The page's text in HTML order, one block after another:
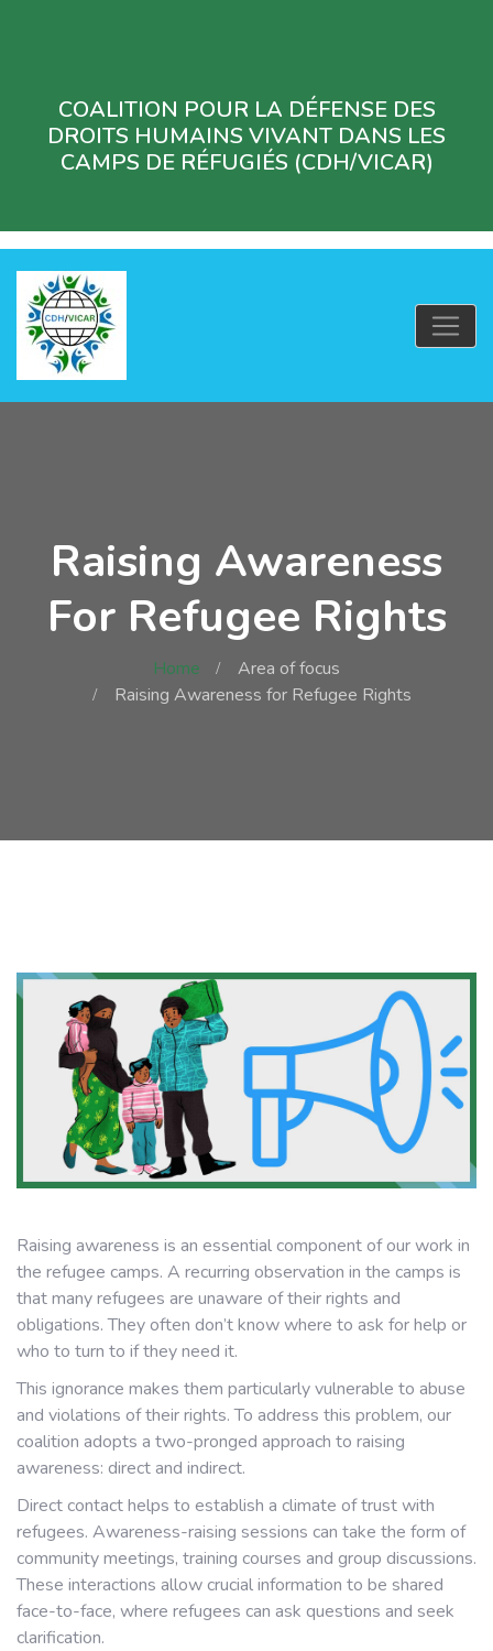
COALITION POUR LA DÉFENSE DES
DROITS HUMAINS VIVANT DANS LES
CAMPS DE RÉFUGIÉS (CDH/VICAR)
Raising Awareness
For Refugee Rights
Home
Area of focus
Raising Awareness for Refugee Rights
Raising awareness is an essential component of our work in
the refugee camps. A recurring observation in the camps is
that many refugees are unaware of their rights and
obligations. They often don’t know where to ask for help or
who to turn to if they need it.
This ignorance makes them particularly vulnerable to abuse
and violations of their rights. To address this problem, our
coalition adopts a two-pronged approach to raising
awareness: direct and indirect.
Direct contact helps to establish a climate of trust with
refugees. Awareness-raising sessions can take the form of
community meetings, training courses and group discussions.
These interactions allow crucial information to be shared
face-to-face, where refugees can ask questions and seek
clarification.